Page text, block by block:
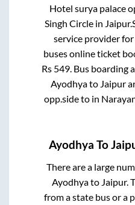
Hotel surya palace
Singh Circle in Jaipur.
service provider for
buses online ticket
Rs 549. Bus boarding
Ayodhyato Jaipur
opp.sideto in
Ayodhya To
There are a large
Ayodhyato Jaipur.
from a state bus or a